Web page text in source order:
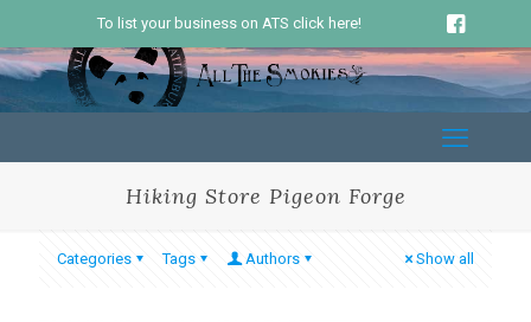
To list your business on ATS click here!
Hiking Store Pigeon Forge
Categories Tags Authors Show all